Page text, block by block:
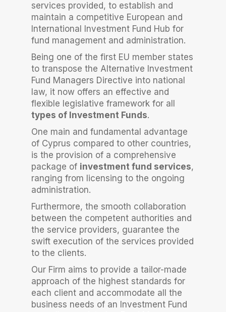
services provided, to establish and
maintain a competitive European and
International Investment Fund Hub for
fund management and administration.
Being one of the first EU member states
to transpose the Alternative Investment
Fund Managers Directive into national
law, it now offers an effective and
flexible legislative framework for all
types of Investment Funds.
One main and fundamental advantage
of Cyprus compared to other countries,
is the provision of a comprehensive
package of investment fund services,
ranging from licensing to the ongoing
administration.
Furthermore, the smooth collaboration
between the competent authorities and
the service providers, guarantee the
swift execution of the services provided
to the clients.
Our Firm aims to provide a tailor-made
approach of the highest standards for
each client and accommodate all the
business needs of an Investment Fund